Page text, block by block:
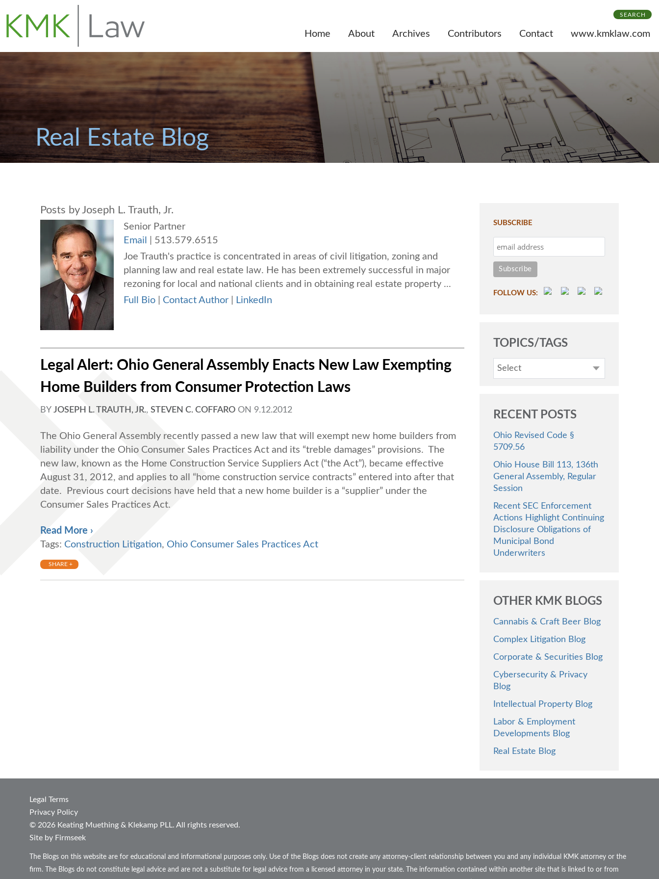
SEARCH
Real Estate Blog
Posts by Joseph L. Trauth, Jr.
Senior Partner
Email
513.579.6515
Joe Trauth's practice is concentrated in areas of civil litigation, zoning and
planning law and real estate law. He has been extremely successful in major
rezoning for local and national clients and in obtaining real estate property ...
Full Bio
Contact Author LinkedIn
Legal Alert: Ohio General Assembly Enacts New Law Exempting
Home Builders from Consumer Protection Laws
BY JOSEPH L. TRAUTH, JR., STEVEN C. COFFARO ON 9.12.2012
The Ohio General Assembly recently passed a new law that will exempt new home builders from
liability under the Ohio Consumer Sales Practices Act and its “treble damages” provisions. The
new law, known as the Home Construction Service Suppliers Act (“the Act”), became effective
August 31, 2012, and applies to all “home construction service contracts” entered into after that
date. Previous court decisions have held that a new home builder is a “supplier” under the
Consumer Sales Practices Act.
Read More ›
Tags: Construction Litigation, Ohio Consumer Sales Practices Act
SHARE +
SUBSCRIBE
FOLLOW US:
TOPICS/TAGS
Select
RECENT POSTS
Ohio Revised Code §
5709.56
Ohio House Bill 113, 136th
General Assembly, Regular
Session
Recent SEC Enforcement
Actions Highlight Continuing
Disclosure Obligations of
Municipal Bond
Underwriters
OTHER KMK BLOGS
Cannabis & Craft Beer Blog
Complex Litigation Blog
Corporate & Securities Blog
Cybersecurity & Privacy
Blog
Intellectual Property Blog
Labor & Employment
Developments Blog
Real Estate Blog
Home About Archives Contributors Contact www.kmklaw.com
Legal Terms
Privacy Policy
© 2026 Keating Muething & Klekamp PLL. All rights reserved.
Site by Firmseek
The Blogs on this website are for educational and informational purposes only. Use of the Blogs does not create any attorney-client relationship between you and any individual KMK attorney or the
firm. The Blogs do not constitute legal advice and are not a substitute for legal advice from a licensed attorney in your state. The information contained within another site that is linked to or from